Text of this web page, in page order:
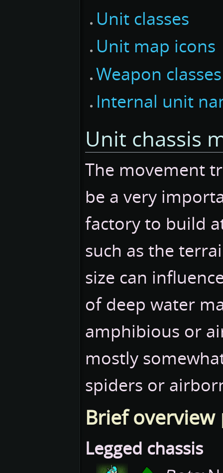
Unit classes
Unit map icons
Weapon classes
Internal unit
Unit chassis
The movement
be a very
factory to build
such as the
size can
of deep water
amphibious or
mostly
spiders or
Brief overview
Legged chassis